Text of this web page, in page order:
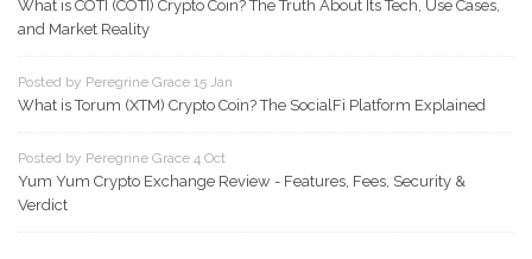
What is COTI (COTI) Crypto Coin? The Truth About Its Tech, Use Cases,
and Market Reality
Posted by Peregrine Grace 15 Jan
What is Torum (XTM) Crypto Coin? The SocialFi Platform Explained
Posted by Peregrine Grace 4 Oct
Yum Yum Crypto Exchange Review - Features, Fees, Security &
Verdict